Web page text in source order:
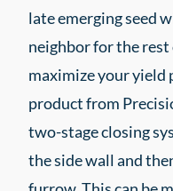
late emerging seed
neighbor for the
maximize your yield
product from
two-stage closing
the side wall and